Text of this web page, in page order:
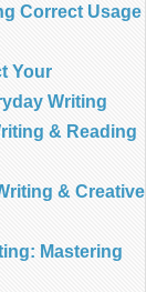
Correct Usage
Your
Writing
& Reading
& Creative
Mastering